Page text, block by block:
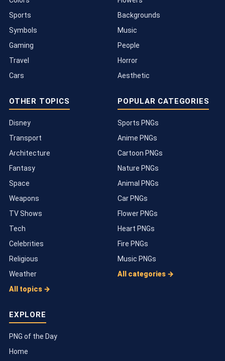
Sports
Symbols
Gaming
Travel
Cars
Backgrounds
Music
People
Horror
Aesthetic
OTHER TOPICS
Disney
Transport
Architecture
Fantasy
Space
Weapons
TV Shows
Tech
Celebrities
Religious
Weather
All topics →
POPULAR CATEGORIES
Sports PNGs
Anime PNGs
Cartoon PNGs
Nature PNGs
Animal PNGs
Car PNGs
Flower PNGs
Heart PNGs
Fire PNGs
Music PNGs
All categories →
EXPLORE
PNG of the Day
Home